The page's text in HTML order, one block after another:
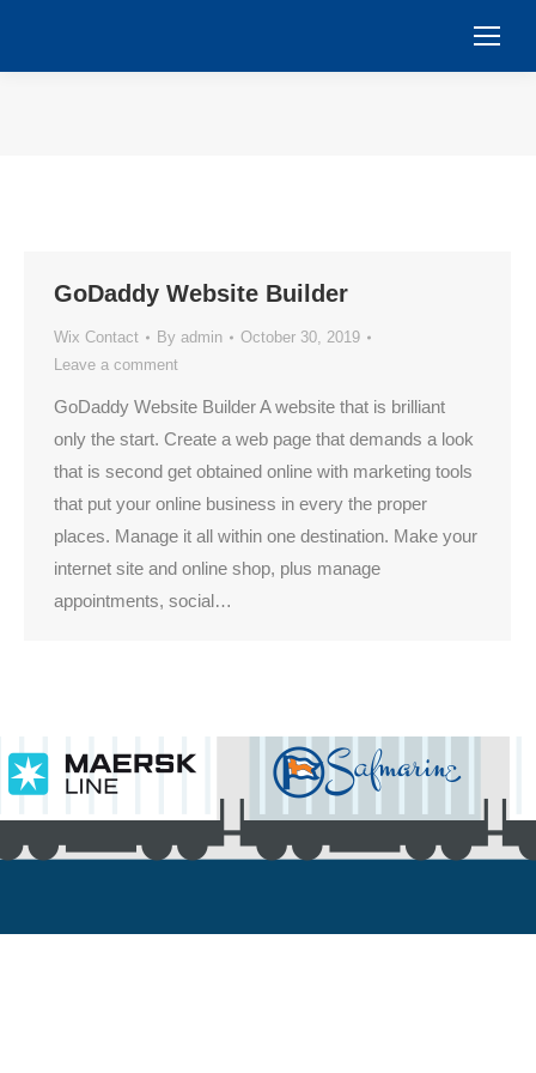
GoDaddy Website Builder
Wix Contact By admin
October 30, 2019
Leave a comment
GoDaddy Website Builder A website that is brilliant
only the start. Create a web page that demands a look
that is second get obtained online with marketing tools
that put your online business in every the proper
places. Manage it all within one destination. Make your
internet site and online shop, plus manage
appointments, social…